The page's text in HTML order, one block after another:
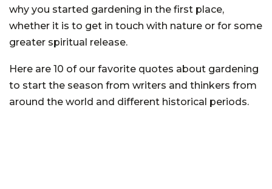
why you started gardening in the first place,
whether it is to get in touch with nature or for some
greater spiritual release.
Here are 10 of our favorite quotes about gardening
to start the season from writers and thinkers from
around the world and different historical periods.